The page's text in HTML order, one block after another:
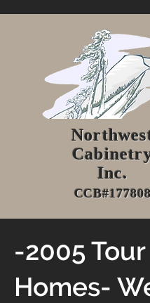
Inc.
CCB#177808
-2005
Homes-